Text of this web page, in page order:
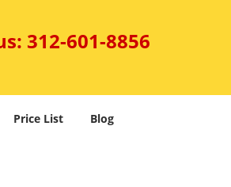
312-601-8856
Price List Blog